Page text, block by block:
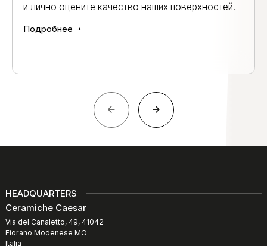
и лично оцените качество наших поверхностей.
Подробнее
HEADQUARTERS
Ceramiche Caesar
Via del Canaletto, 49, 41042
Fiorano Modenese MO
Italia